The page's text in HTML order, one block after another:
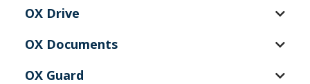
OX Guard
OX Drive
OX Documents